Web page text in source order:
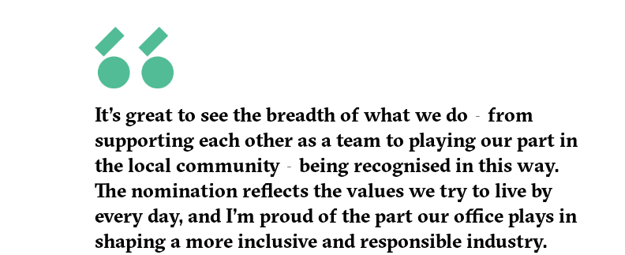
It’s great to see the breadth of what we do—from
supporting each other as a team to playing our part in
the local community—being recognised in this way.
The nomination reflects the values we try to live by
every day, and I’m proud of the part our office plays in
shaping a more inclusive and responsible industry.